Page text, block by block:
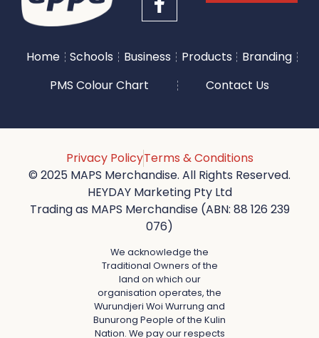
Home Schools Business Products
Branding
PMS Colour Chart
Contact Us
Privacy PolicyTerms & Conditions
© 2025 MAPS Merchandise. All Rights Reserved.
HEYDAY Marketing Pty Ltd
Trading as MAPS Merchandise (ABN: 88 126 239
076)
We acknowledge the
Traditional Owners of the
land on which our
organisation operates, the
Wurundjeri Woi Wurrung and
Bunurong People of the Kulin
Nation. We pay our respects